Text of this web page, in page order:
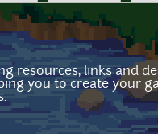
resources, links and
you to create your